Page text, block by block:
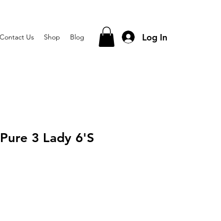
Contact Us Shop Blog Log In
3 Lady 6'S